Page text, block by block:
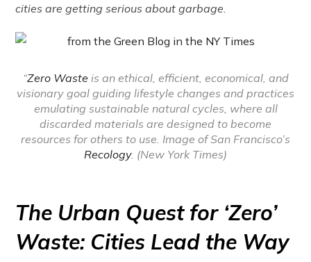
cities are getting serious about garbage
“Zero Waste is an ethical, efficient, economical, and
visionary goal guiding lifestyle changes and practices
emulating sustainable natural cycles, where all
discarded materials are designed to become
resources for others to use. Image of San Francisco’s
Recology. (New York Times)
The Urban Quest for ‘Zero’
Waste: Cities Lead the Way